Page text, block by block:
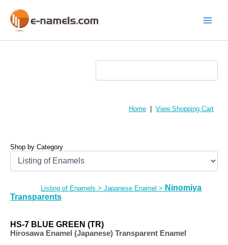
content
Home View Shopping Cart
Shop by Category
Listing of Enamels > Japanese Enamel > Ninomiya
Transparents
HS-7 BLUE GREEN (TR)
Hirosawa Enamel (Japanese) Transparent Enamel